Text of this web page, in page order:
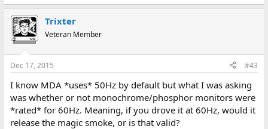
Trixter
Veteran Member
Dec 17, 2015 #43
I know MDA *uses* 50Hz by default but what I was asking
was whether or not monochrome/phosphor monitors were
*rated* for 60Hz. Meaning, if you drove it at 60Hz, would it
release the magic smoke, or is that valid?